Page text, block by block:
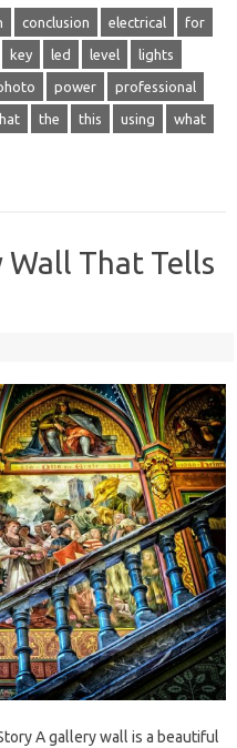
conclusion electrical for
key led level lights
power professional
the this using what
That Tells
A gallery wall is a beautiful